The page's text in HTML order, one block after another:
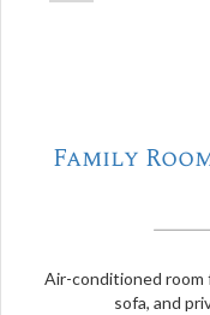
Family
Air-conditioned room
sofa, and